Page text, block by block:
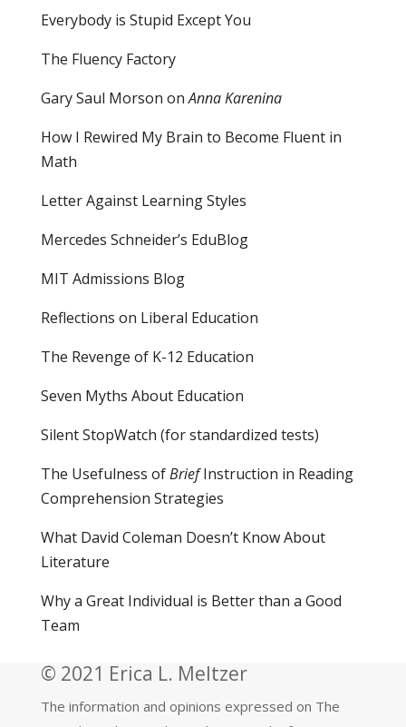
Everybody is Stupid Except You
The Fluency Factory
Gary Saul Morson onAnna Karenina
How I Rewired My Brain to Become Fluent in
Math
Letter Against Learning Styles
Mercedes Schneider’s EduBlog
MIT Admissions Blog
Reflections on Liberal Education
The Revenge of K-12 Education
Seven Myths About Education
Silent StopWatch (for standardized tests)
The Usefulness ofBriefInstruction in Reading
Comprehension Strategies
What David Coleman Doesn’t Know About
Literature
Why a Great Individual is Better than a Good
Team
© 2021 Erica L. Meltzer
The information and opinions expressed on The